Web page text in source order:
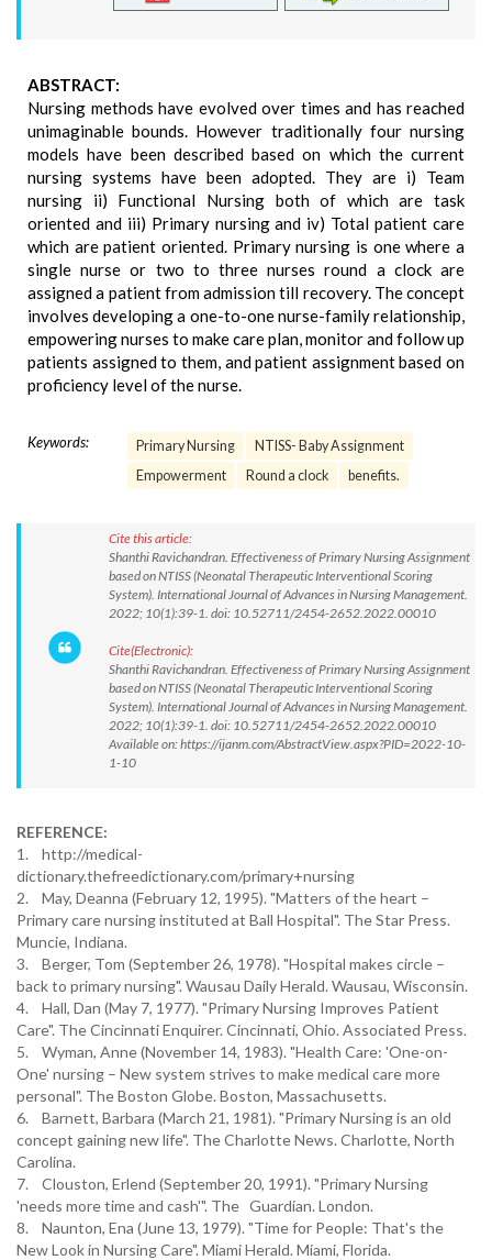
ABSTRACT:
Nursing methods have evolved over times and has reached
unimaginable bounds. However traditionally four nursing
models have been described based on which the current
nursing systems have been adopted. They are i) Team
nursing ii) Functional Nursing both of which are task
oriented and iii) Primary nursing and iv) Total patient care
which are patient oriented. Primary nursing is one where a
single nurse or two to three nurses round a clock are
assigned a patient from admission till recovery. The concept
involves developing a one-to-one nurse-family relationship,
empowering nurses to make care plan, monitor and follow up
patients assigned to them, and patient assignment based on
proficiency level of the nurse.
Keywords: Primary Nursing
NTISS- Baby Assignment
Empowerment
Round a clock benefits.
Cite this article:
Shanthi Ravichandran. Effectiveness of Primary Nursing Assignment
based on NTISS (Neonatal Therapeutic Interventional Scoring
System). International Journal of Advances in Nursing Management.
2022; 10(1):39-1. doi: 10.52711/2454-2652.2022.00010
Cite(Electronic):
Shanthi Ravichandran. Effectiveness of Primary Nursing Assignment
based on NTISS (Neonatal Therapeutic Interventional Scoring
System). International Journal of Advances in Nursing Management.
2022; 10(1):39-1. doi: 10.52711/2454-2652.2022.00010
Available on: https://ijanm.com/AbstractView.aspx?PID=2022-10-
1-10
REFERENCE:
1. http://medical-
dictionary.thefreedictionary.com/primary+nursing
2. May, Deanna (February 12, 1995). "Matters of the heart –
Primary care nursing instituted at Ball Hospital". The Star Press.
Muncie, Indiana.
3. Berger, Tom (September 26, 1978). "Hospital makes circle –
back to primary nursing". Wausau Daily Herald. Wausau, Wisconsin.
4. Hall, Dan (May 7, 1977). "Primary Nursing Improves Patient
Care". The Cincinnati Enquirer. Cincinnati, Ohio. Associated Press.
5. Wyman, Anne (November 14, 1983). "Health Care: 'One-on-
One' nursing – New system strives to make medical care more
personal". The Boston Globe. Boston, Massachusetts.
6. Barnett, Barbara (March 21, 1981). "Primary Nursing is an old
concept gaining new life". The Charlotte News. Charlotte, North
Carolina.
7. Clouston, Erlend (September 20, 1991). "Primary Nursing
'needs more time and cash'". The Guardian. London.
8. Naunton, Ena (June 13, 1979). "Time for People: That's the
New Look in Nursing Care". Miami Herald. Miami, Florida.